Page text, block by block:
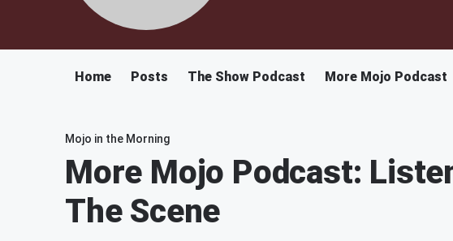
Home Posts The Show Podcast More Mojo Podcast
Mojo in the Morning
More Mojo Podcast:
The Scene